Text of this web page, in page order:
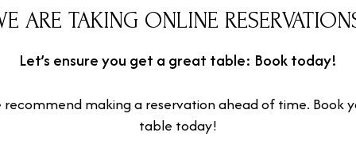
ARE TAKING ONLINE
Let’s ensure you get a great table: Book today!
recommend making a reservation ahead of time. Book
table today!